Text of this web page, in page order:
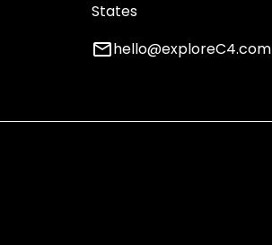
States
emailhello@exploreC4.com